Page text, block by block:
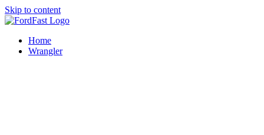
Skip to content
Home
Wrangler